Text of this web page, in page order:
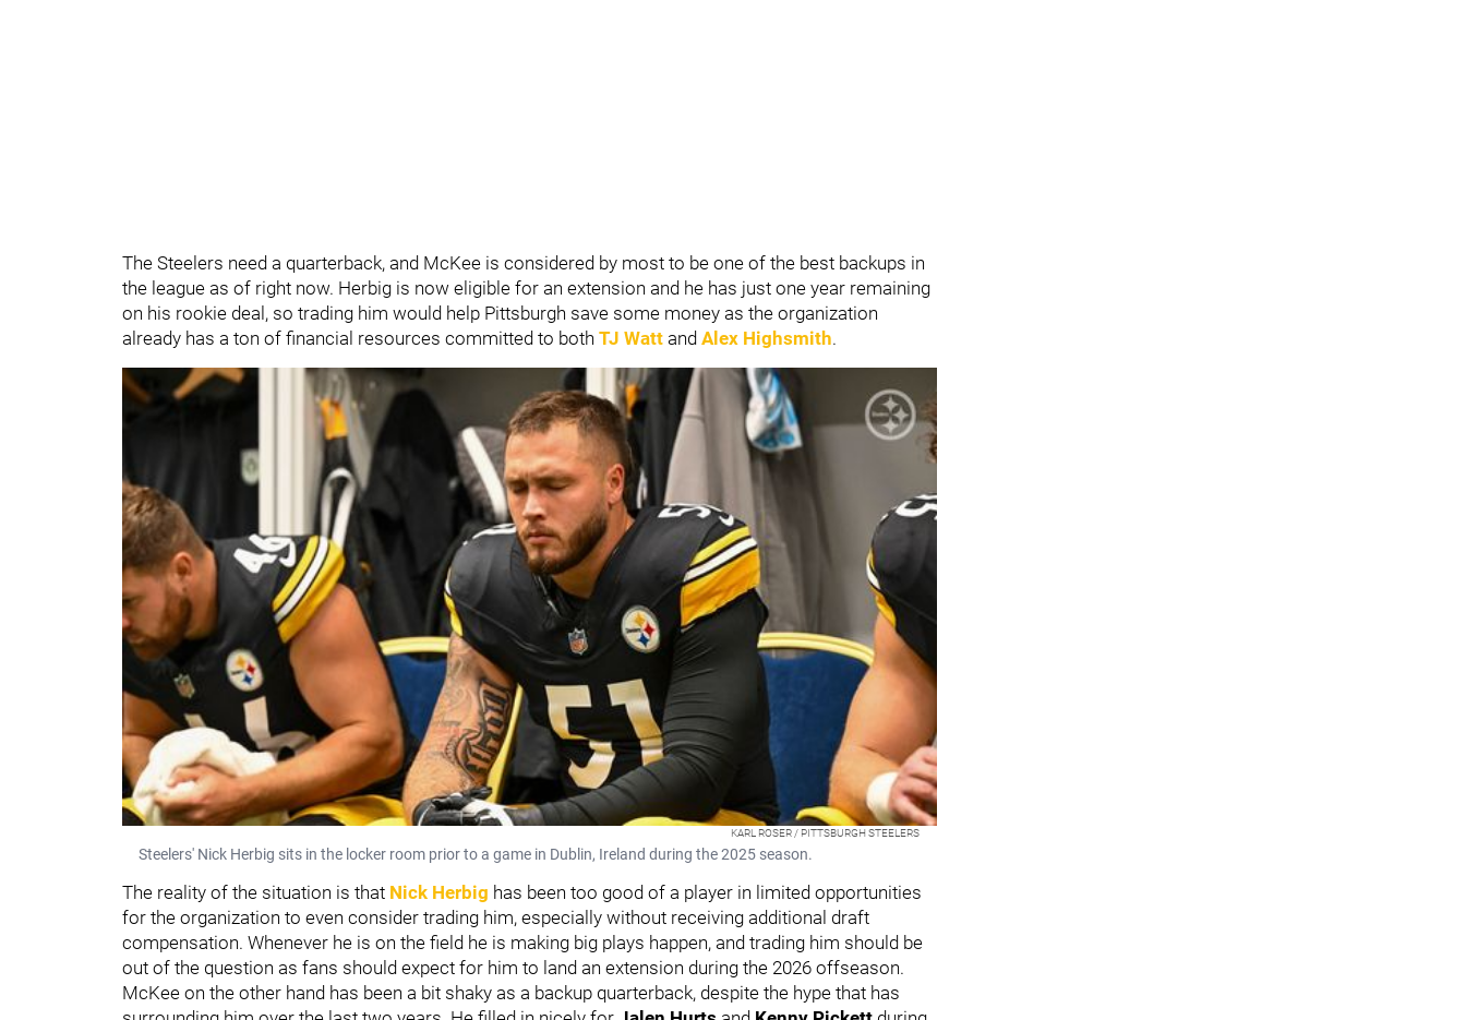
The Steelers need a quarterback, and McKee is considered by most to be one of the best backups in
the league as of right now. Herbig is now eligible for an extension and he has just one year remaining
on his rookie deal, so trading him would help Pittsburgh save some money as the organization
already has a ton of financial resources committed to both TJ Watt and Alex Highsmith.
KARL ROSER / PITTSBURGH STEELERS
Steelers' Nick Herbig sits in the locker room prior to a game in Dublin, Ireland during the 2025 season.
The reality of the situation is that Nick Herbig has been too good of a player in limited opportunities
for the organization to even consider trading him, especially without receiving additional draft
compensation. Whenever he is on the field he is making big plays happen, and trading him should be
out of the question as fans should expect for him to land an extension during the 2026 offseason.
McKee on the other hand has been a bit shaky as a backup quarterback, despite the hype that has